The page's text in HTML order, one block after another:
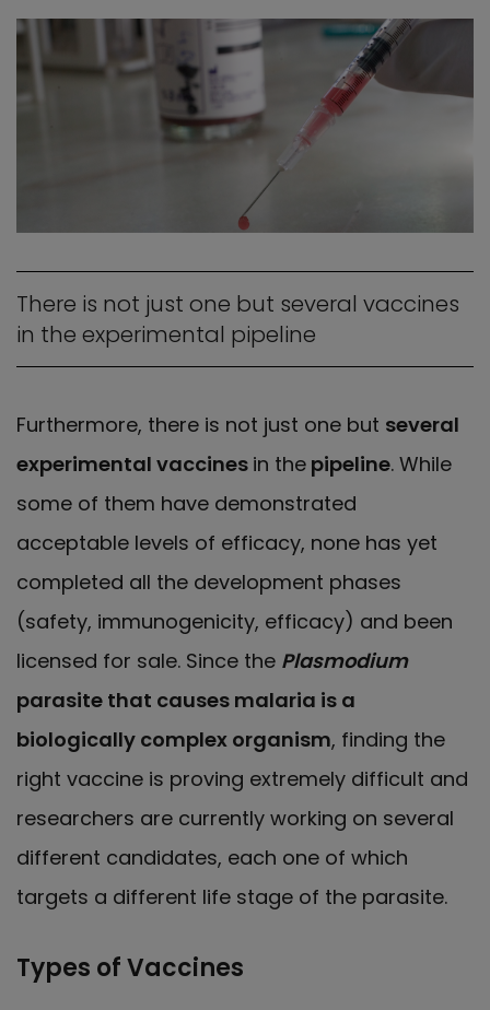
There is not just one but several vaccines
in the experimental pipeline
Furthermore, there is not just one but several
experimental vaccines in the pipeline. While
some of them have demonstrated
acceptable levels of efficacy, none has yet
completed all the development phases
(safety, immunogenicity, efficacy) and been
licensed for sale. Since the Plasmodium
parasite that causes malaria is a
biologically complex organism, finding the
right vaccine is proving extremely difficult and
researchers are currently working on several
different candidates, each one of which
targets a different life stage of the parasite.
Types of Vaccines